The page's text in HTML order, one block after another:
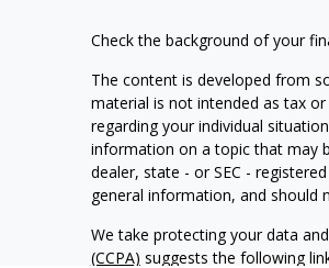
Check the background of your
The content is developed from
material is not intended as tax
regarding your individual
information on a topic that may
dealer, state - or SEC -
general information, and should
We take protecting your data
(CCPA) suggests the following